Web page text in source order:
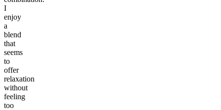
I
enjoy
a
blend
that
seems
to
offer
relaxation
without
feeling
too